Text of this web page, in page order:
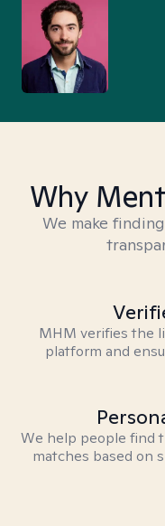
Why
We make
MHM verifies the
platform and
We help people find
matches based on